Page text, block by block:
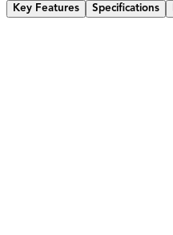
Key Features
Specifications